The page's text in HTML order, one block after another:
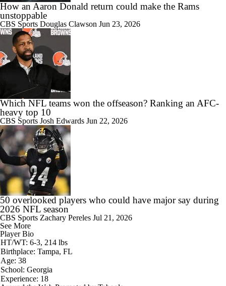
How an Aaron Donald return could make the Rams
unstoppable
CBS Sports Douglas Clawson Jun 23, 2026
Which NFL teams won the offseason? Ranking an AFC-
heavy top 10
CBS Sports Josh Edwards Jun 22, 2026
50 overlooked players who could have major say during
2026 NFL season
CBS Sports Zachary Pereles Jul 21, 2026
See More
Player Bio
HT/WT: 6-3, 214 lbs
Birthplace: Tampa, FL
Age: 38
School: Georgia
Experience: 18